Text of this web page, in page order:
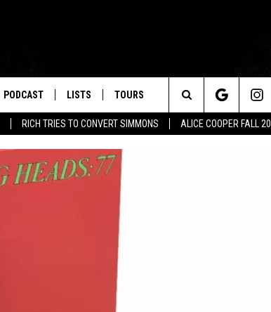
RICH TRIES TO CONVERT SIMMONS ALICE COOPER FALL
PODCAST LISTS TOURS
Search